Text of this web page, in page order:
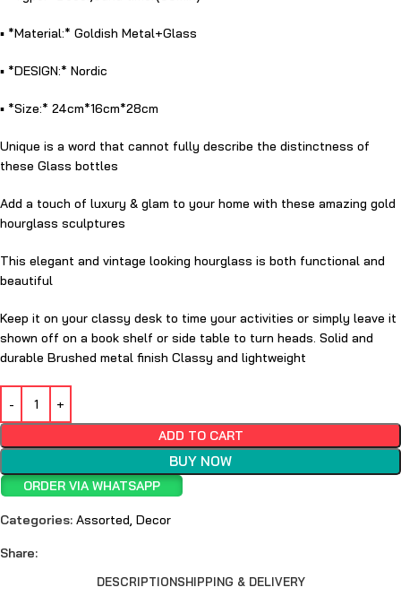
▪️ *Material:* Goldish Metal+Glass
▪️ *DESIGN:* Nordic
▪️ *Size:* 24cm*16cm*28cm
Unique is a word that cannot fully describe the distinctness of
these Glass bottles
Add a touch of luxury & glam to your home with these amazing gold
hourglass sculptures
This elegant and vintage looking hourglass is both functional and
beautiful
Keep it on your classy desk to time your activities or simply leave it
shown off on a book shelf or side table to turn heads. Solid and
durable Brushed metal finish Classy and lightweight
ADD TO CART
BUY NOW
ORDER VIA WHATSAPP
Categories: Assorted, Decor
Share:
DESCRIPTIONSHIPPING & DELIVERY